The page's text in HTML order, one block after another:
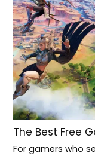
The Best Free
For gamers who